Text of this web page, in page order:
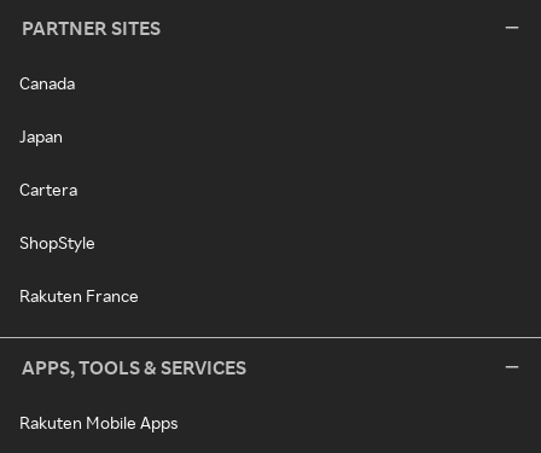
PARTNER SITES
Canada
Japan
Cartera
ShopStyle
Rakuten France
APPS, TOOLS & SERVICES
Rakuten Mobile Apps